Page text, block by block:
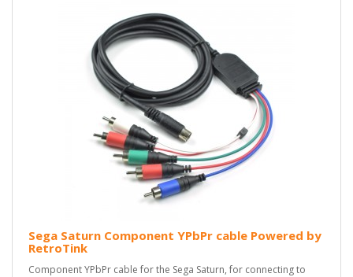
Sega Saturn Component YPbPr cable Powered by
RetroTink
Component YPbPr cable for the Sega Saturn, for connecting to